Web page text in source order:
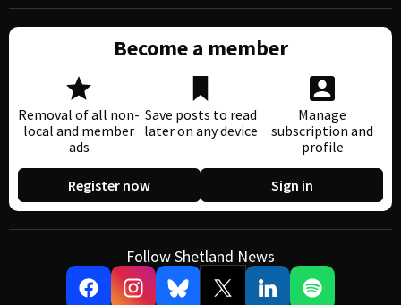
Become a member
Removal of all non-
local and member
ads
Save posts to read
later on any device
Manage
subscription and
profile
Register now Sign in
Follow Shetland News